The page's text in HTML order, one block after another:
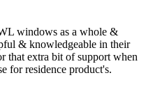
windows as a whole &
& knowledgeable in their
that extra bit of support when
for residence product's.